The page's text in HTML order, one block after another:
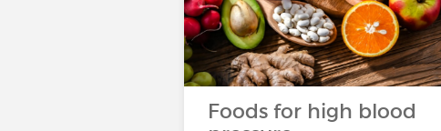
Foods for high blood